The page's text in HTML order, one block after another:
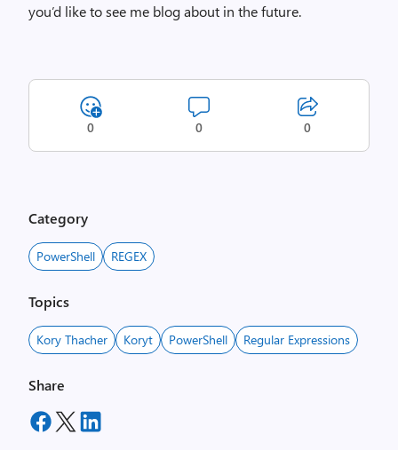
you’d like to see me blog about in the future.
0 0 0
Category
PowerShell REGEX
Topics
Kory Thacher Koryt PowerShell Regular Expressions
Share